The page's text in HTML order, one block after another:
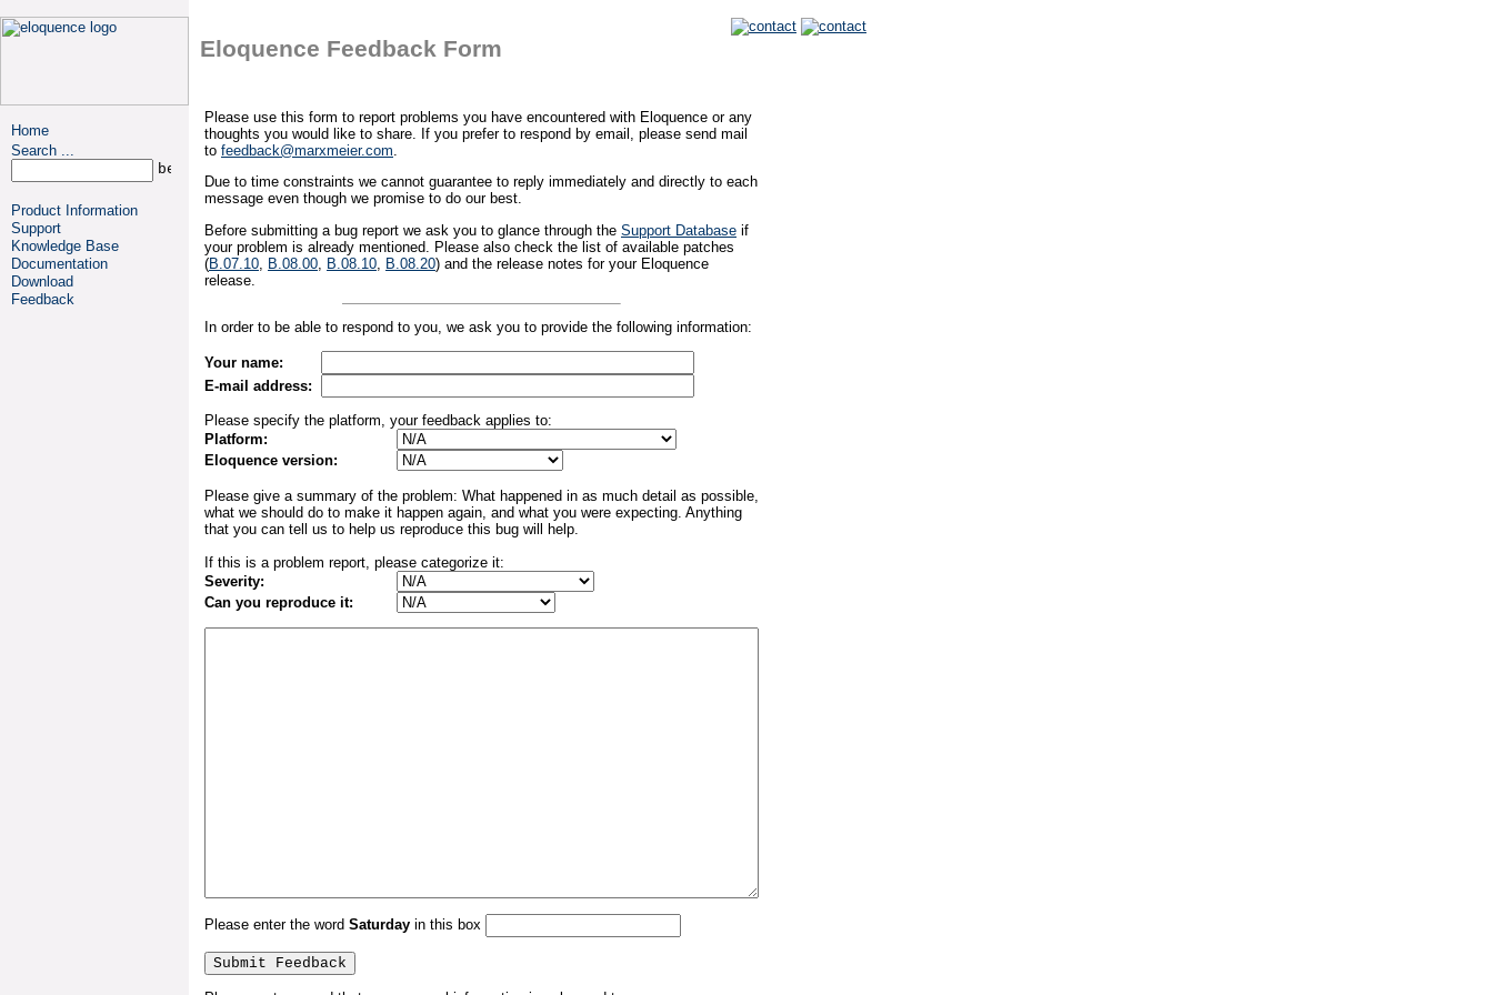
Home
Search ...
Product Information
Support
Knowledge Base
Documentation
Download
Feedback
Eloquence Feedback Form
Please use this form to report problems you have encountered with Eloquence or any
thoughts you would like to share. If you prefer to respond by email, please send mail
to feedback@marxmeier.com.
Due to time constraints we cannot guarantee to reply immediately and directly to each
message even though we promise to do our best.
Before submitting a bug report we ask you to glance through the Support Database if
your problem is already mentioned. Please also check the list of available patches
(B.07.10 B.08.00 B.08.10 B.08.20) and the release notes for your Eloquence
release.
In order to be able to respond to you, we ask you to provide the following information:
Your name:
E-mail address:
Please specify the platform, your feedback applies to:
Platform:
Eloquence version:
Please give a summary of the problem: What happened in as much detail as possible,
what we should do to make it happen again, and what you were expecting. Anything
that you can tell us to help us reproduce this bug will help.
If this is a problem report, please categorize it:
Severity:
Can you reproduce it:
Please enter the word Saturday in this box